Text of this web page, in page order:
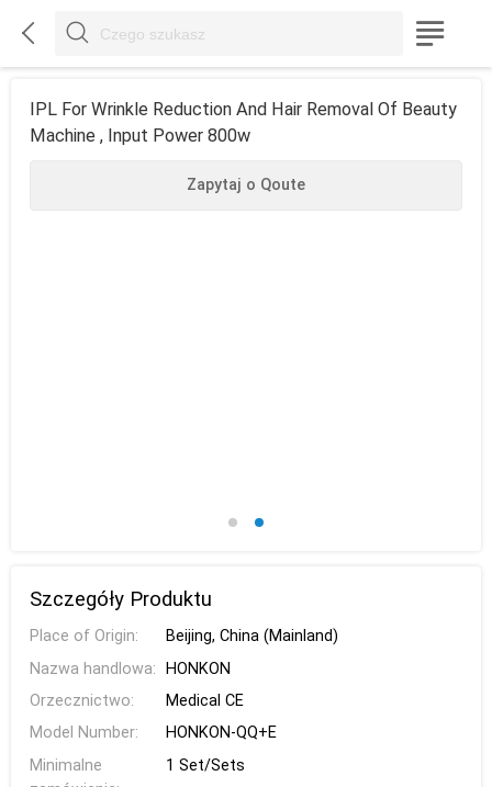
  
IPL For Wrinkle Reduction And Hair Removal Of Beauty
Machine , Input Power 800w
Zapytaj o Qoute
Szczegóły Produktu
Place of Origin:
Beijing, China (Mainland)
Nazwa handlowa:
HONKON
Orzecznictwo:
Medical CE
Model Number:
HONKON-QQ+E
Minimalne
1 Set/Sets